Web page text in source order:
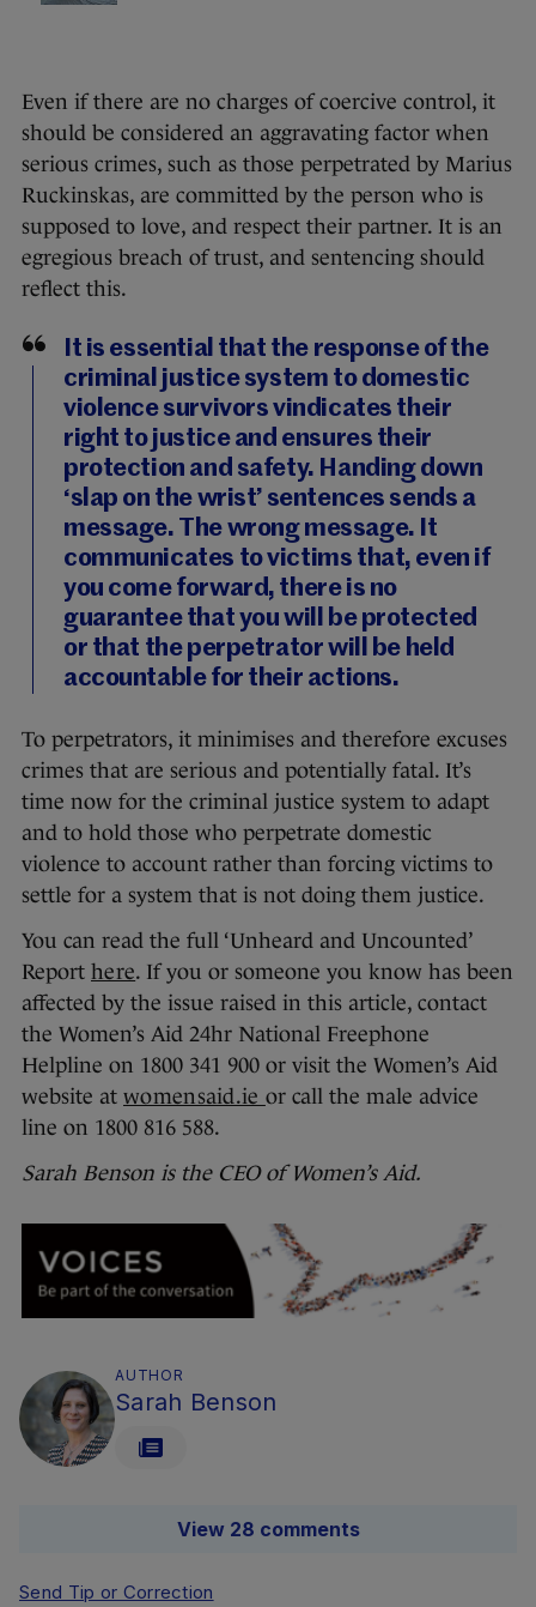
Even if there are no charges of coercive control, it
should be considered an aggravating factor when
serious crimes, such as those perpetrated by Marius
Ruckinskas, are committed by the person who is
supposed to love, and respect their partner. It is an
egregious breach of trust, and sentencing should
reflect this.
It is essential that the response of the
criminal justice system to domestic
violence survivors vindicates their
right to justice and ensures their
protection and safety. Handing down
‘slap on the wrist’ sentences sends a
message. The wrong message. It
communicates to victims that, even if
you come forward, there is no
guarantee that you will be protected
or that the perpetrator will be held
accountable for their actions.
To perpetrators, it minimises and therefore excuses
crimes that are serious and potentially fatal. It’s
time now for the criminal justice system to adapt
and to hold those who perpetrate domestic
violence to account rather than forcing victims to
settle for a system that is not doing them justice.
You can read the full ‘Unheard and Uncounted’
Report here. If you or someone you know has been
affected by the issue raised in this article, contact
the Women’s Aid 24hr National Freephone
Helpline on 1800 341 900 or visit the Women’s Aid
website at womensaid.ie or call the male advice
line on 1800 816 588.
Sarah Benson is the CEO of Women’s Aid.
AUTHOR
Sarah Benson
View 28 comments
Send Tip or Correction